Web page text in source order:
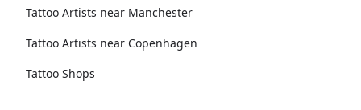
Tattoo Artists near Manchester
Tattoo Artists near Copenhagen
Tattoo Shops